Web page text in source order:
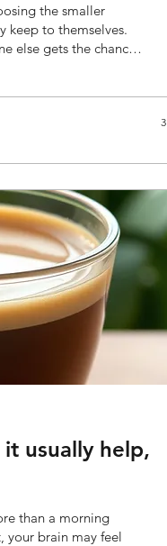
the smaller
keep to themselves.
else gets the chance
Let's talk...
3
usually help,
than a morning
your brain may feel